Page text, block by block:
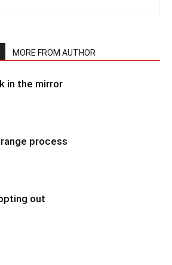
MORE FROM AUTHOR
in the mirror
process
out